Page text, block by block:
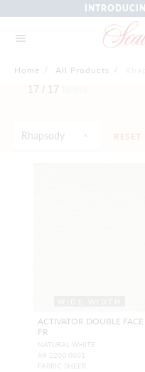
Home / All Products /
Rhapsody RESET
17 / 17
ACTIVATOR DOUBLE FACE
FR
NATURAL WHITE
A9 2200 0001
FABRIC SHEER